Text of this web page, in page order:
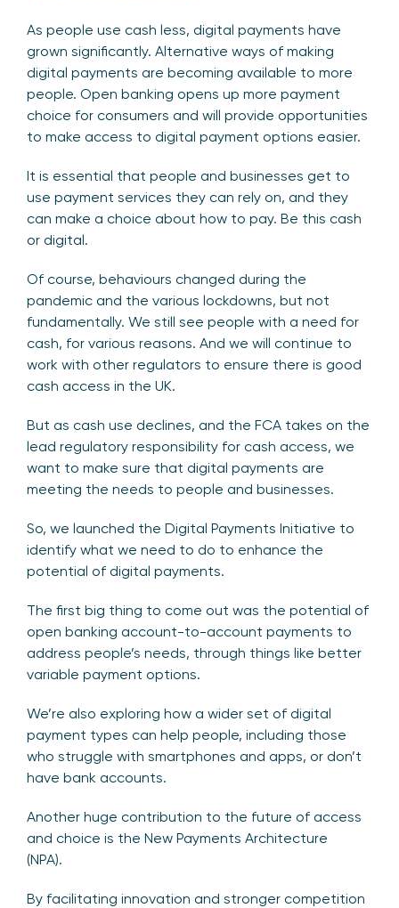
As people use cash less, digital payments have
grown significantly. Alternative ways of making
digital payments are becoming available to more
people. Open banking opens up more payment
choice for consumers and will provide opportunities
to make access to digital payment options easier.
It is essential that people and businesses get to
use payment services they can rely on, and they
can make a choice about how to pay. Be this cash
or digital.
Of course, behaviours changed during the
pandemic and the various lockdowns, but not
fundamentally. We still see people with a need for
cash, for various reasons. And we will continue to
work with other regulators to ensure there is good
cash access in the UK.
But as cash use declines, and the FCA takes on the
lead regulatory responsibility for cash access, we
want to make sure that digital payments are
meeting the needs to people and businesses.
So, we launched the Digital Payments Initiative to
identify what we need to do to enhance the
potential of digital payments.
The first big thing to come out was the potential of
open banking account-to-account payments to
address people’s needs, through things like better
variable payment options.
We’re also exploring how a wider set of digital
payment types can help people, including those
who struggle with smartphones and apps, or don’t
have bank accounts.
Another huge contribution to the future of access
and choice is the New Payments Architecture
(NPA).
By facilitating innovation and stronger competition